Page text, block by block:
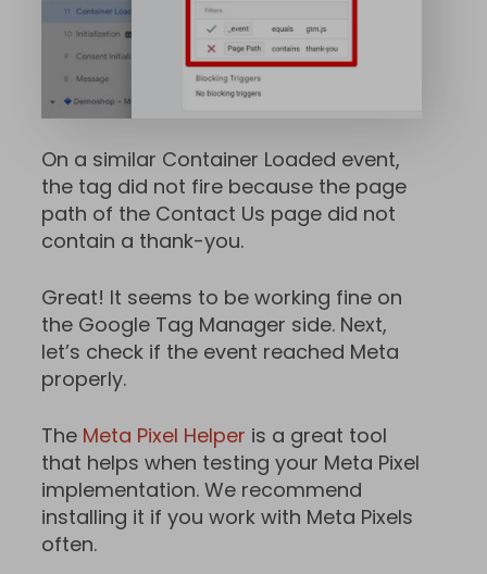
On a similar Container Loaded event,
the tag did not fire because the page
path of the Contact Us page did not
contain a thank-you.
Great! It seems to be working fine on
the Google Tag Manager side. Next,
let’s check if the event reached Meta
properly.
The Meta Pixel Helper is a great tool
that helps when testing your Meta Pixel
implementation. We recommend
installing it if you work with Meta Pixels
often.